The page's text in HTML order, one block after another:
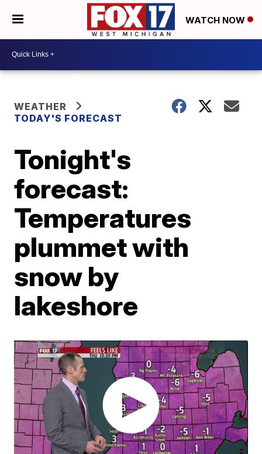
WATCH NOW
WEATHER
TODAY'S FORECAST
Tonight's
forecast:
Temperatures
plummet with
snow by
lakeshore